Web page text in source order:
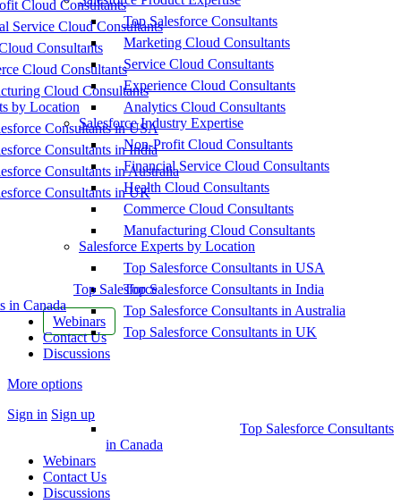
Cloud Consultants
Service Cloud Consultants
Consultants
Cloud Consultants
Cloud Consultants
by Location
Consultants in USA
Consultants in India
Consultants in Australia
Consultants in UK
Top Salesforce
in Canada
Webinars
Contact Us
Discussions
More options
Sign in Sign up
Top Salesforce Consultants
Marketing Cloud Consultants
Service Cloud Consultants
Experience Cloud Consultants
Analytics Cloud Consultants
Salesforce Industry Expertise
Non-Profit Cloud Consultants
Financial Service Cloud Consultants
Health Cloud Consultants
Commerce Cloud Consultants
Manufacturing Cloud Consultants
Salesforce Experts by Location
Top Salesforce Consultants in USA
Top Salesforce Consultants in India
Top Salesforce Consultants in Australia
Top Salesforce Consultants in UK
Top Salesforce Consultants
in Canada
Webinars
Contact Us
Discussions